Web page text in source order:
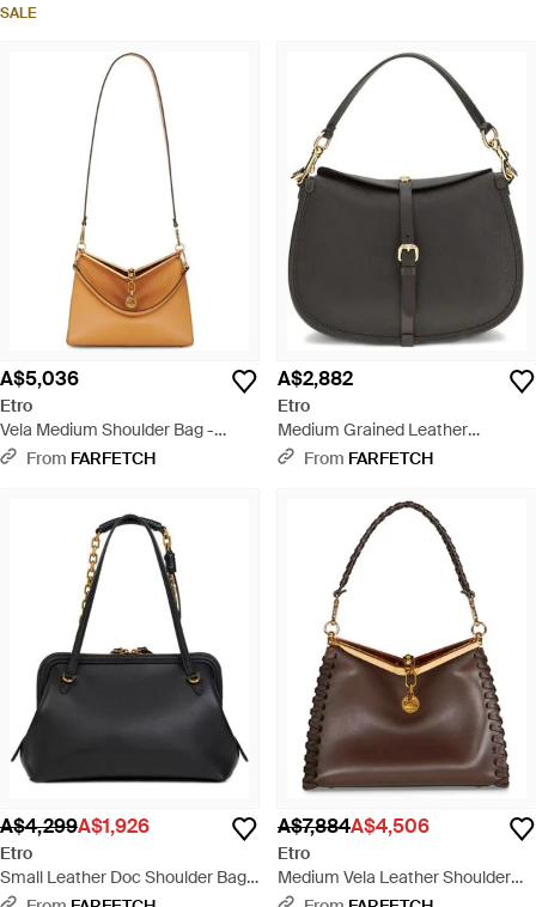
SALE
A$5,036
Etro
Vela Medium Shoulder Bag -
WhiteFrom FARFETCH
A$2,882
Etro
Medium Grained Leather
Shoulder Bag With Buckle - Black
From FARFETCH
A$4,299A$1,926
Etro
Small Leather Doc Shoulder Bag -
Black
A$7,884A$4,506
Etro
Medium Vela Leather Shoulder
Bag - Brown